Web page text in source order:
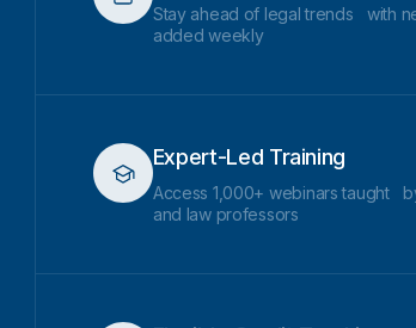
Stay ahead of legal trends with
added weekly
Expert-Led Training
Access 1,000+ webinars taught
and law professors